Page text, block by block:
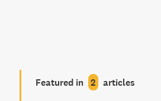
Featured in 2 articles